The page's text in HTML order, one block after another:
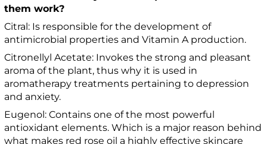
them work?
Citral: Is responsible for the development of
antimicrobial properties and Vitamin A production.
Citronellyl Acetate: Invokes the strong and pleasant
aroma of the plant, thus why it is used in
aromatherapy treatments pertaining to depression
and anxiety.
Eugenol: Contains one of the most powerful
antioxidant elements. Which is a major reason behind
what makes red rose oil a highly effective skincare